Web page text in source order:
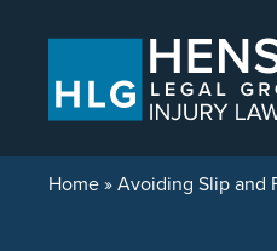
Home»Avoiding Slip and